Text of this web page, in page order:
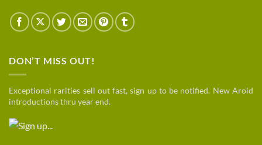
DON’T MISS OUT!
Exceptional rarities sell out fast, sign up to be notified. New Aroid
introductions thru year end.